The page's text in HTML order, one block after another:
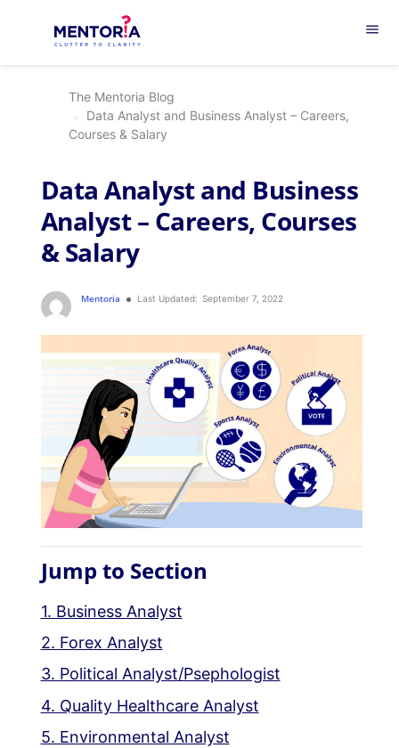
menu
The Mentoria Blog
Data Analyst and Business Analyst – Careers,
Courses & Salary
Data Analyst and Business
Analyst – Careers, Courses
& Salary
Mentoria Last Updated: September 7, 2022
Jump to Section
1. Business Analyst
2. Forex Analyst
3. Political Analyst/Psephologist
4. Quality Healthcare Analyst
5. Environmental Analyst